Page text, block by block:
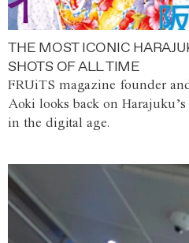
THE MOST ICONIC
SHOTS OF ALL TIME
FRUiTS magazine founder
Aoki looks back on
in the digital age.